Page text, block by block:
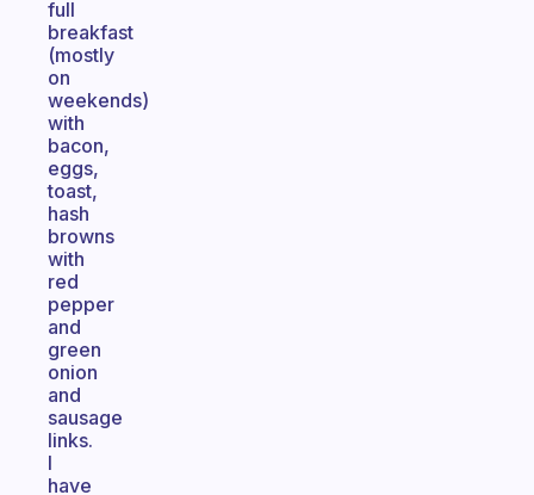
full
breakfast
(mostly
on
weekends)
with
bacon,
eggs,
toast,
hash
browns
with
red
pepper
and
green
onion
and
sausage
links.
I
have